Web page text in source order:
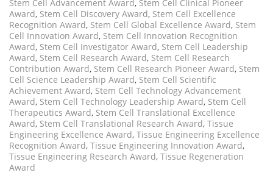
Stem Cell Advancement Award, Stem Cell Clinical Pioneer
Award, Stem Cell Discovery Award, Stem Cell Excellence
Recognition Award, Stem Cell Global Excellence Award, Stem
Cell Innovation Award, Stem Cell Innovation Recognition
Award, Stem Cell Investigator Award, Stem Cell Leadership
Award, Stem Cell Research Award, Stem Cell Research
Contribution Award, Stem Cell Research Pioneer Award, Stem
Cell Science Leadership Award, Stem Cell Scientific
Achievement Award, Stem Cell Technology Advancement
Award, Stem Cell Technology Leadership Award, Stem Cell
Therapeutics Award, Stem Cell Translational Excellence
Award, Stem Cell Translational Research Award, Tissue
Engineering Excellence Award, Tissue Engineering Excellence
Recognition Award, Tissue Engineering Innovation Award,
Tissue Engineering Research Award, Tissue Regeneration
Award